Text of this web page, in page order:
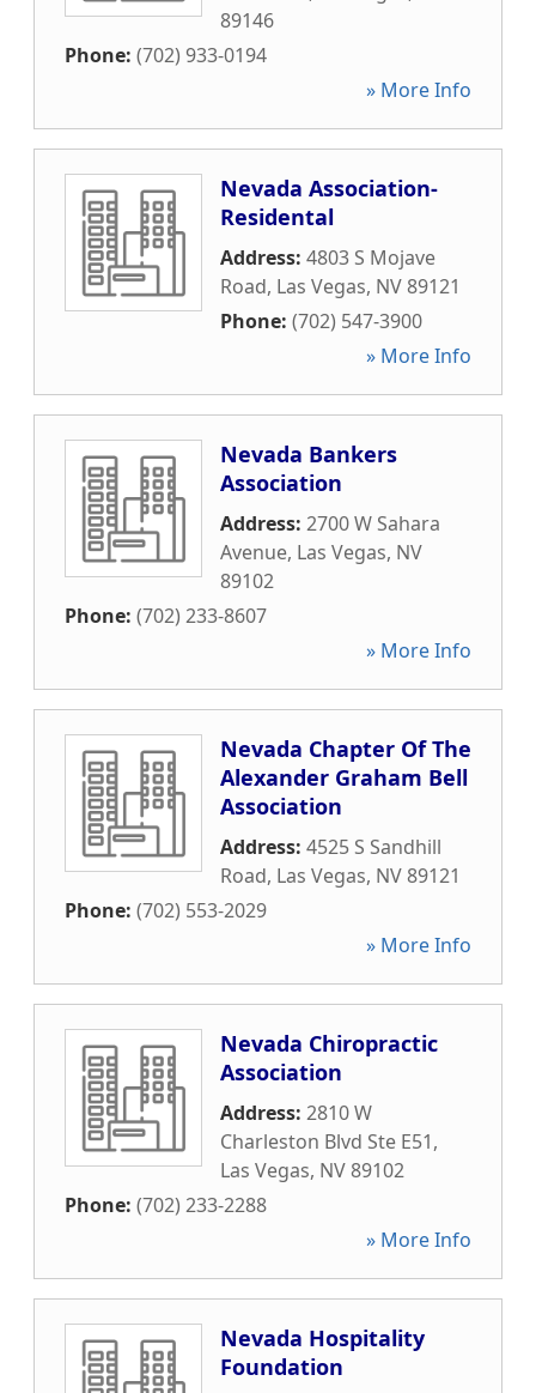
89146
Phone: (702) 933-0194
» More Info
Nevada Association-
Residental
Address: 4803 S Mojave
Road, Las Vegas, NV89121
Phone: (702) 547-3900
» More Info
Nevada Bankers
Association
Address: 2700 W Sahara
Avenue, Las Vegas, NV
89102
Phone: (702) 233-8607
» More Info
Nevada Chapter Of The
Alexander Graham Bell
Association
Address: 4525 S Sandhill
Road, Las Vegas, NV89121
Phone: (702) 553-2029
» More Info
Nevada Chiropractic
Association
Address: 2810 W
Charleston Blvd Ste E51,
Las Vegas, NV89102
Phone: (702) 233-2288
» More Info
Nevada Hospitality
Foundation